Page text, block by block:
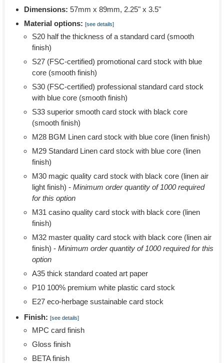
Dimensions: 57mm x 89mm, 2.25" x 3.5"
Material options: [see details]
S20 half the thickness of a standard card (smooth
finish)
S27 (FSC-certified) promotional card stock with blue
core (smooth finish)
S30 (FSC-certified) professional standard card stock
with blue core (smooth finish)
S33 superior smooth card stock with black core
(smooth finish)
M28 BGM Linen card stock with blue core (linen finish)
M29 Standard Linen card stock with blue core (linen
finish)
M30 magic quality card stock with black core (linen air
light finish) - Minimum order quantity of 1000 required
for this option
M31 casino quality card stock with black core (linen
finish)
M32 master quality card stock with black core (linen air
finish) - Minimum order quantity of 1000 required for this
option
A35 thick standard coated art paper
P10 100% premium white plastic card stock
E27 eco-herbage sustainable card stock
Finish: [see details]
MPC card finish
Gloss finish
BETA finish